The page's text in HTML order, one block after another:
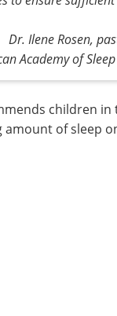
Dr. Ilene Rosen,
Academy of
children in
of sleep